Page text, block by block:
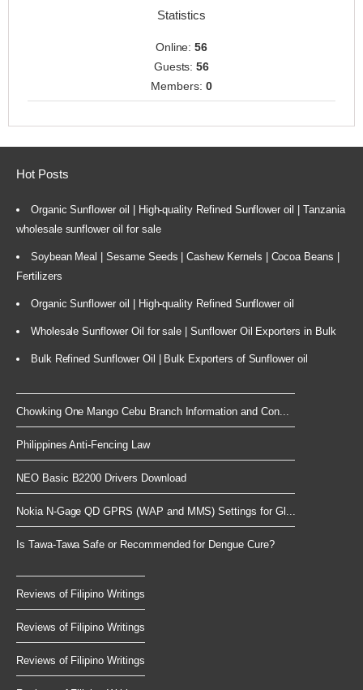
Statistics
Online:56
Guests:56
Members: 0
Hot Posts
Organic Sunflower oil | High-quality Refined Sunflower oil | Tanzania
wholesale sunflower oil for sale
Soybean Meal | Sesame Seeds | Cashew Kernels | Cocoa Beans |
Fertilizers
Organic Sunflower oil | High-quality Refined Sunflower oil
Wholesale Sunflower Oil for sale | Sunflower Oil Exporters in Bulk
Bulk Refined Sunflower Oil | Bulk Exporters of Sunflower oil
Chowking One Mango Cebu Branch Information and Con...
Philippines Anti-Fencing Law
NEO Basic B2200 Drivers Download
Nokia N-Gage QD GPRS (WAP and MMS) Settings for Gl...
Is Tawa-Tawa Safe or Recommended for Dengue Cure?
Reviews of Filipino Writings
Reviews of Filipino Writings
Reviews of Filipino Writings